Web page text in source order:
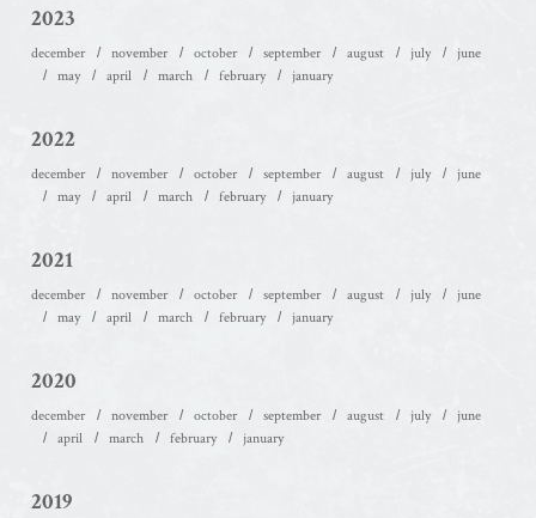
2023
december november october september august july
june
may
april march february january
2022
december november october september august july
june
may
april march february january
2021
december november october september august july
june
may
april march february january
2020
december november october september august july
june
april
march february january
2019